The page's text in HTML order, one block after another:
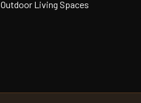
Outdoor Living Spaces